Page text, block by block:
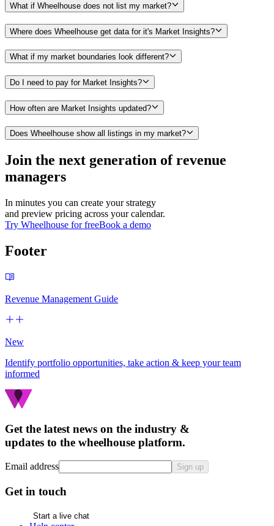
What if Wheelhouse does not list my market?
Where does Wheelhouse get data for it's Market Insights?
What if my market boundaries look different?
Do I need to pay for Market Insights?
How often are Market Insights updated?
Does Wheelhouse show all listings in my market?
Join the next generation of revenue
managers
In minutes you can create your strategy
and preview pricing across your calendar.
Try Wheelhouse for freeBook a demo
Footer
Revenue Management Guide
New
Identify portfolio opportunities, take action & keep your team
informed
Get the latest news on the industry &
updates to the wheelhouse platform.
Email address Sign up
Get in touch
Start a live chat